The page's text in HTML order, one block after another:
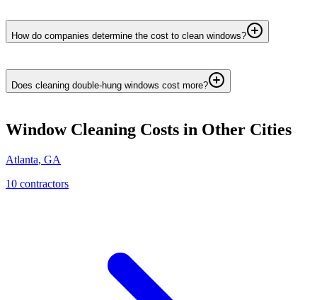
How do companies determine the cost to clean windows?
Does cleaning double-hung windows cost more?
Window Cleaning Costs in Other Cities
Atlanta, GA
10 contractors